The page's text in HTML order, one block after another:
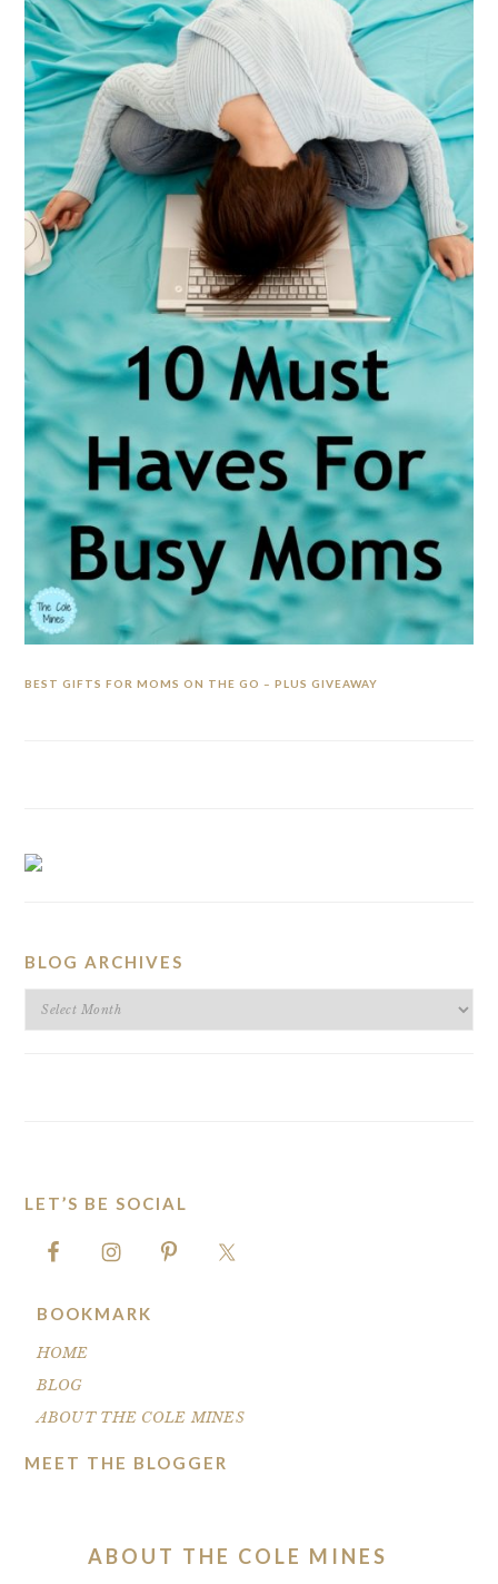
BEST GIFTS FOR MOMS ON THE GO – PLUS GIVEAWAY
BLOG ARCHIVES
BLOG
FOOTER
LET’S BE SOCIAL
BOOKMARK
HOME
BLOG
ABOUT THE COLE MINES
MEET THE BLOGGER